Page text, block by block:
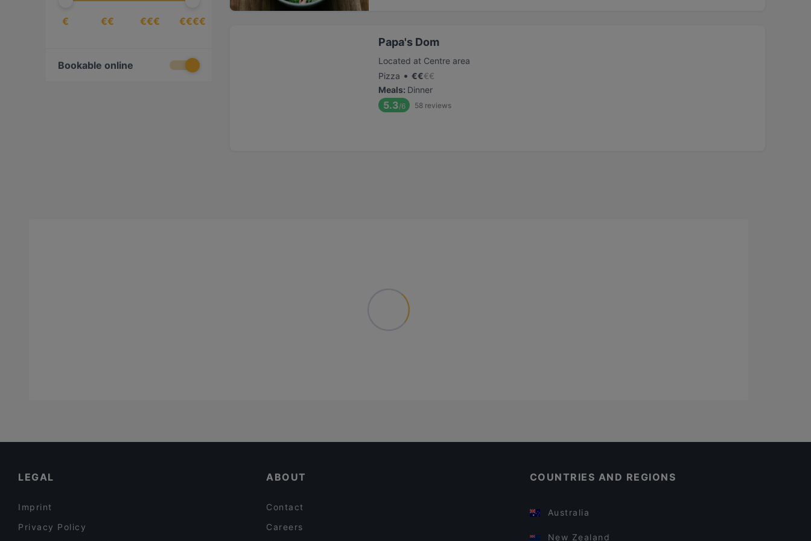
€ €€ €€€ €€€€
Bookable online
Papa's Dom
Located at Centre area
Pizza • €€€€
Meals: Dinner
5.3/6 58 reviews
LEGAL
Imprint
Privacy Policy
ABOUT
Contact
Careers
COUNTRIES AND REGIONS
Australia
New Zealand